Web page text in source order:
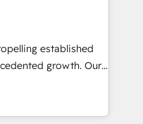
implementation,
operations. 🤝
and
🌟 Proven
of all sizes
established
growth. Our
your growth,
Unlike conventional
into the